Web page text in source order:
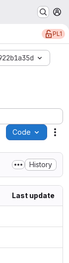
PL1
Code
History
Last update